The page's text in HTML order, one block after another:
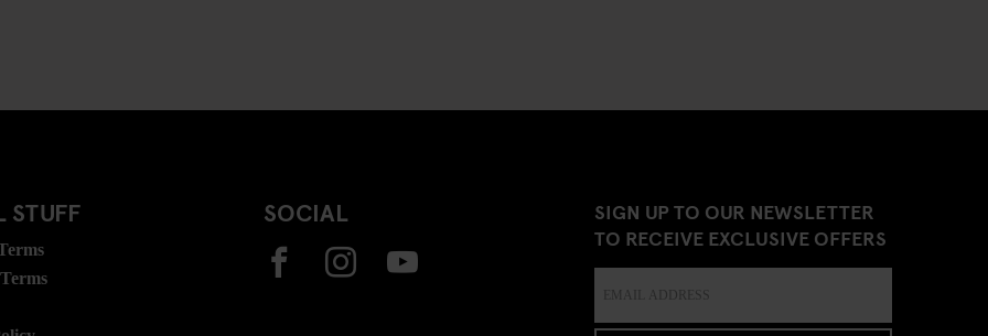
STUFF SOCIAL
SIGN UP TO OUR NEWSLETTER
TO RECEIVE EXCLUSIVE OFFERS